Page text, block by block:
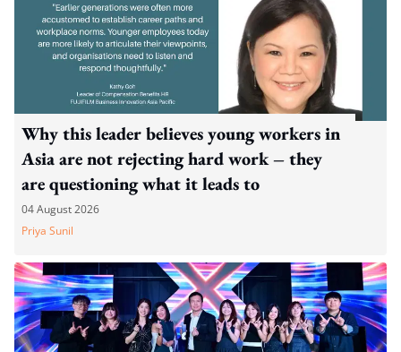
Why this leader believes young workers in
Asia are not rejecting hard work – they
are questioning what it leads to
04 August 2026
Priya Sunil